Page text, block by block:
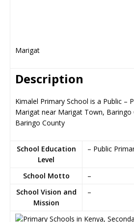
Marigat
Description
Kimalel Primary School is a Public –
Marigat near Marigat Town, Baringo
Baringo County
School Education
Level
– Public
School Motto
–
School Vision and
Mission
–